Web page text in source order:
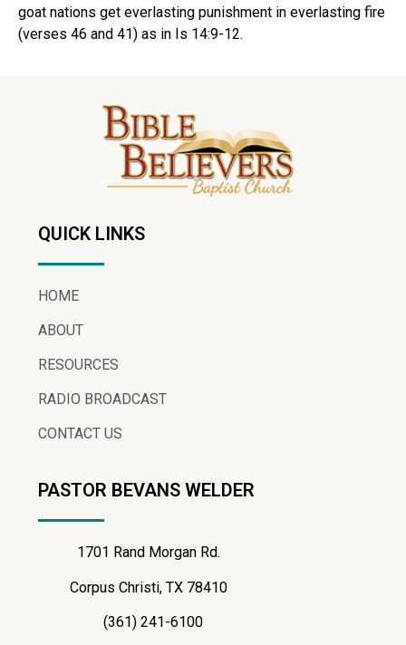
goat nations get everlasting punishment in everlasting fire
(verses 46 and 41) as in Is 14:9-12.
QUICK LINKS
HOME
ABOUT
RESOURCES
RADIO BROADCAST
CONTACT US
PASTOR BEVANS WELDER
1701 Rand Morgan Rd.
Corpus Christi, TX 78410
(361) 241-6100